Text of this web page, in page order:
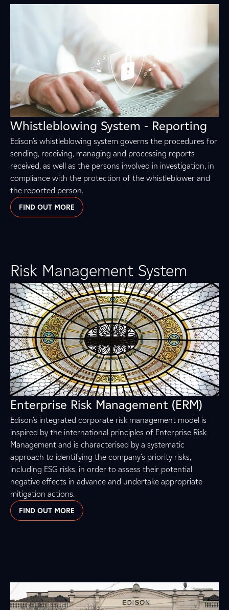
Whistleblowing System - Reporting
Edison's whistleblowing system governs the procedures for
sending, receiving, managing and processing reports
received, as well as the persons involved in investigation, in
compliance with the protection of the whistleblower and
the reported person.
FIND OUT MORE
Risk Management System
Enterprise Risk Management (ERM)
Edison's integrated corporate risk management model is
inspired by the international principles of Enterprise Risk
Management and is characterised by a systematic
approach to identifying the company's priority risks,
including ESG risks, in order to assess their potential
negative effects in advance and undertake appropriate
mitigation actions.
FIND OUT MORE